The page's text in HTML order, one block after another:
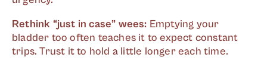
Rethink “just in case” wees: Emptying your
bladder too often teaches it to expect constant
trips. Trust it to hold a little longer each time.